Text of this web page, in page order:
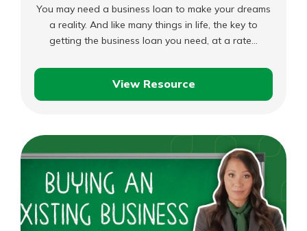
You may need a business loan to make your dreams
a reality. And like many things in life, the key to
getting the business loan you need, at a rate…
View Resource
Preparing
Loan